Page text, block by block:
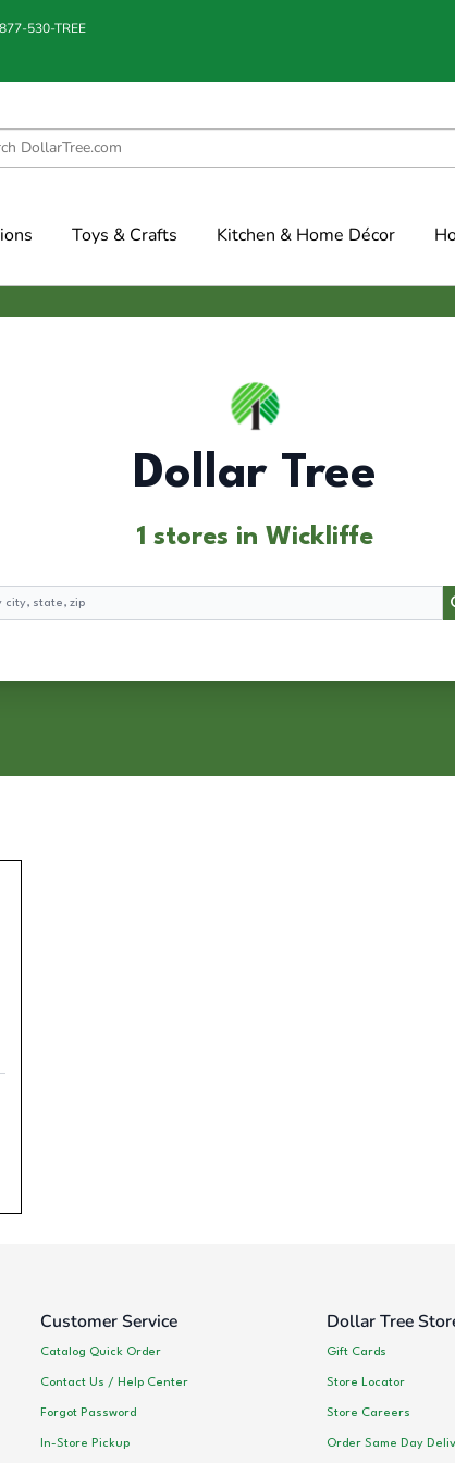
530-TREE
Toys & Crafts Kitchen & Home Décor
Dollar Tree
1 stores in Wickliffe
Customer Service
Catalog Quick Order
Contact Us / Help Center
Forgot Password
In-Store Pickup
Dollar Tree
Gift Cards
Store Locator
Store Careers
Order Same Day